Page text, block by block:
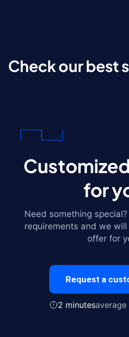
Check our best
for
Need something
requirements and we
offer for
Request a
2 minutes